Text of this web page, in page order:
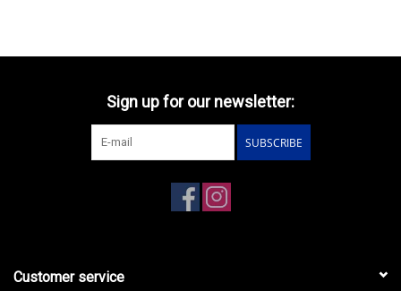
Sign up for our newsletter:
SUBSCRIBE
Customer service